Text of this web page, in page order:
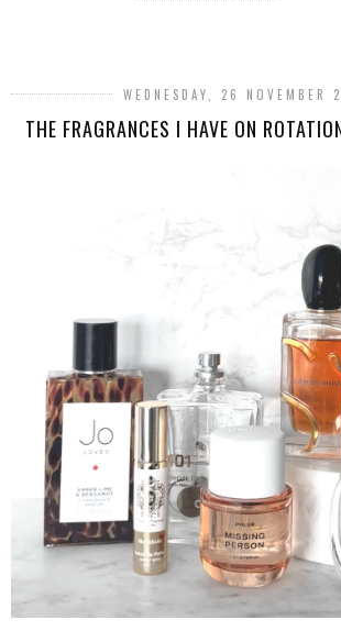
WEDNESDAY, 26 NOVEMBER
THE FRAGRANCES I HAVE ON